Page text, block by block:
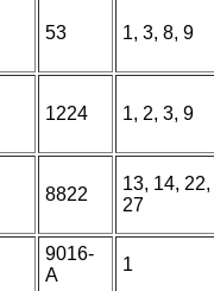
53 1, 3, 8, 9
1224 1, 2, 3, 9
8822
13, 14, 22,
27
9016-
A
1